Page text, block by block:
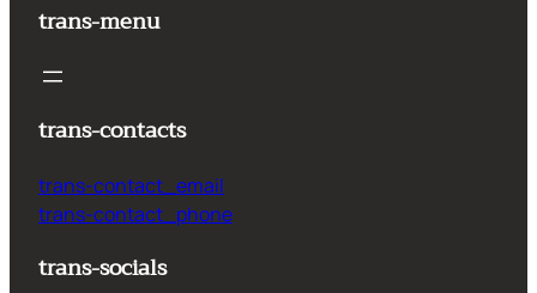
trans-menu
trans-contacts
trans-contact_email
trans-contact_phone
trans-socials